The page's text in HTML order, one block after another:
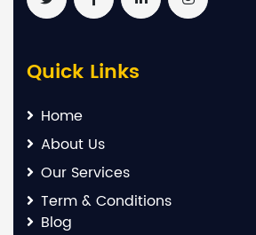
Quick Links
Home
About Us
Our Services
Term & Conditions
Blog